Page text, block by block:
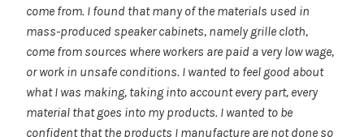
come from. I found that many of the materials used in
mass-produced speaker cabinets, namely grille cloth,
come from sources where workers are paid a very low wage,
or work in unsafe conditions. I wanted to feel good about
what I was making, taking into account every part, every
material that goes into my products. I wanted to be
confident that the products I manufacture are not done so